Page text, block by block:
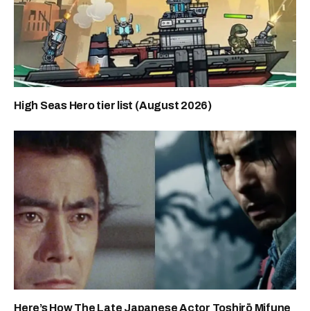
High Seas Hero tier list (August 2026)
Here’s How The Late Japanese Actor Toshirō Mifune